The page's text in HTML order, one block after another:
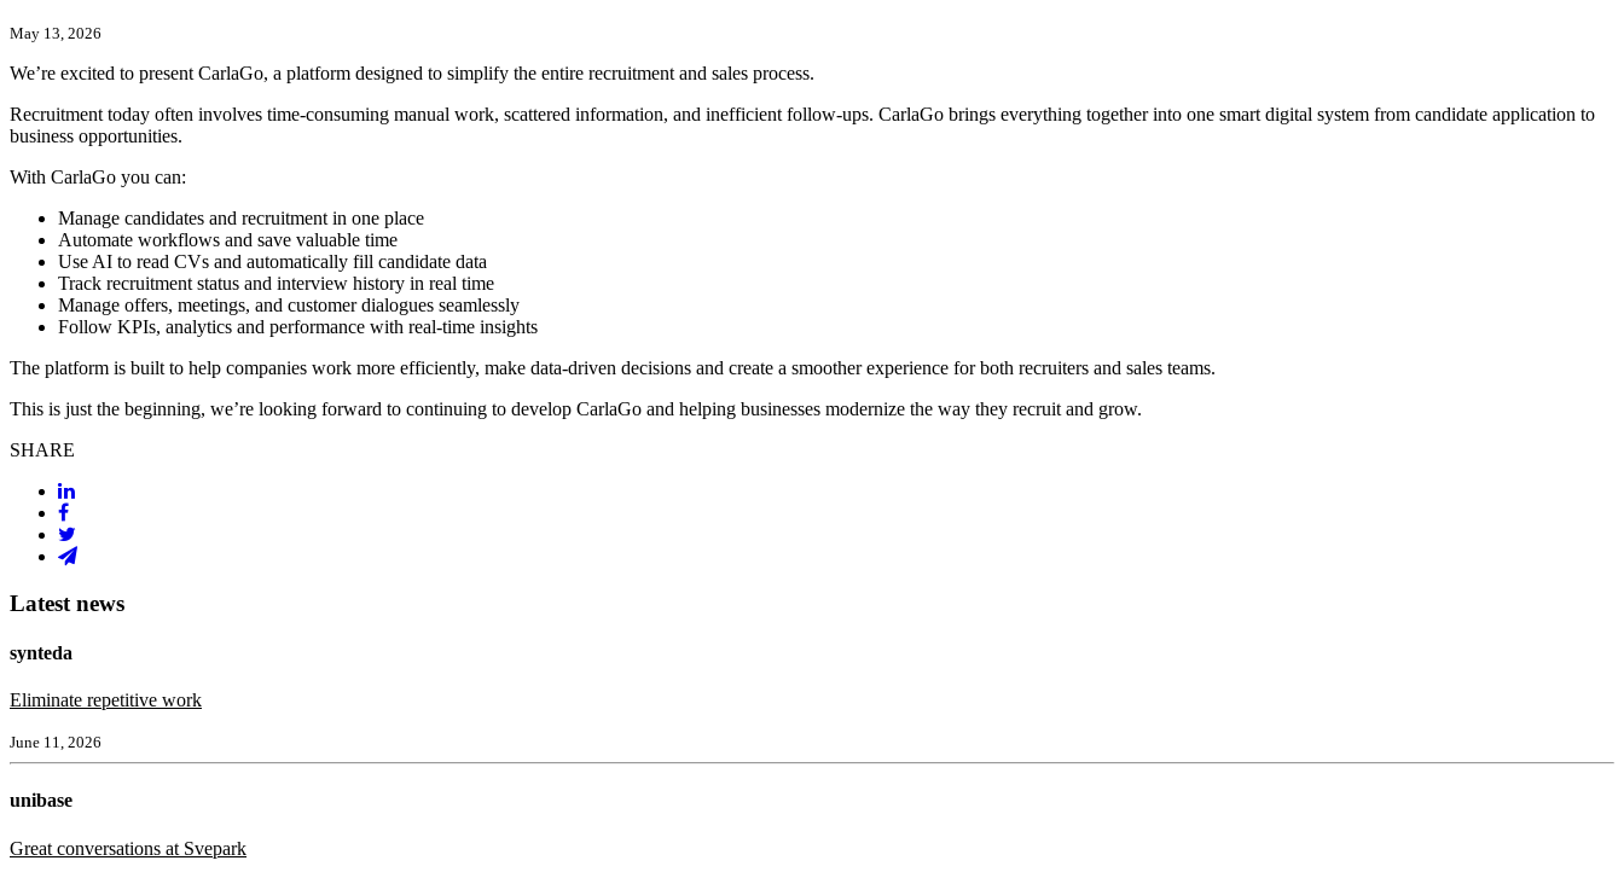
May 13, 2026
We’re excited to present CarlaGo, a platform designed to simplify the entire recruitment and sales process.
Recruitment today often involves time-consuming manual work, scattered information, and inefficient follow-ups. CarlaGo brings everything together into one smart digital system from candidate application to
business opportunities.
With CarlaGo you can:
Manage candidates and recruitment in one place
Automate workflows and save valuable time
Use AI to read CVs and automatically fill candidate data
Track recruitment status and interview history in real time
Manage offers, meetings, and customer dialogues seamlessly
Follow KPIs, analytics and performance with real-time insights
The platform is built to help companies work more efficiently, make data-driven decisions and create a smoother experience for both recruiters and sales teams.
This is just the beginning, we’re looking forward to continuing to develop CarlaGo and helping businesses modernize the way they recruit and grow.
SHARE
Latest news
synteda
Eliminate repetitive work
June 11, 2026
unibase
Great conversations at Svepark